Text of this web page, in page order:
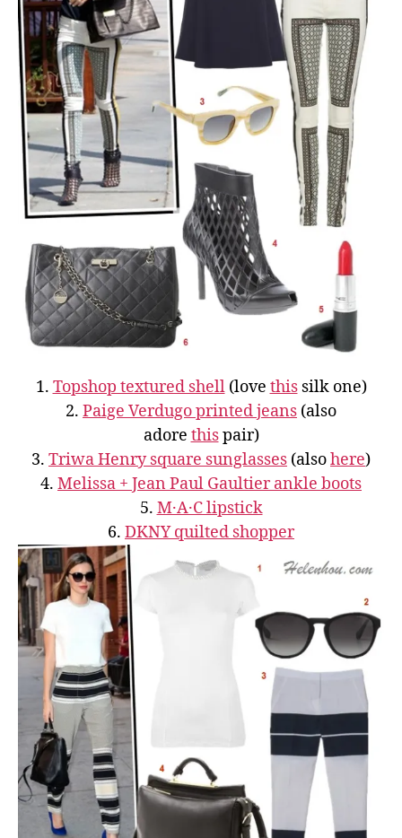
1. Topshop textured shell(love thissilk one)
2. Paige Verdugo printed jeans (also
adore thispair)
3. Triwa Henry square sunglasses (alsohere)
4. Melissa + Jean Paul Gaultier ankle boots
5. M·A·C lipstick
6. DKNY quilted shopper